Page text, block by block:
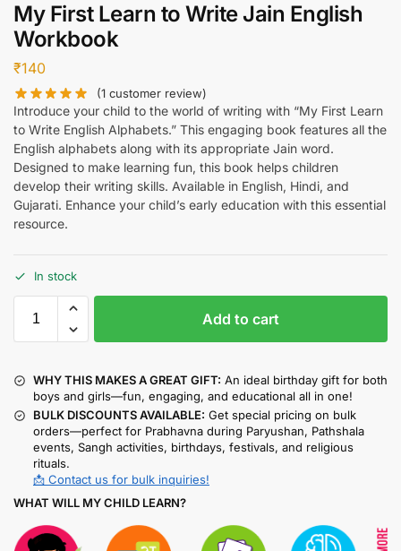
My First Learn to Write Jain English
Workbook
₹140
(1 customer review)
Introduce your child to the world of writing with “My First Learn
to Write English Alphabets.” This engaging book features all the
English alphabets along with its appropriate Jain word.
Designed to make learning fun, this book helps children
develop their writing skills. Available in English, Hindi, and
Gujarati. Enhance your child’s early education with this essential
resource.
In stock
Add to cart
WHY THIS MAKES A GREAT GIFT: An ideal birthday gift for both
boys and girls—fun, engaging, and educational all in one!
BULK DISCOUNTS AVAILABLE: Get special pricing on bulk
orders—perfect for Prabhavna during Paryushan, Pathshala
events, Sangh activities, birthdays, festivals, and religious
rituals.
📩 Contact us for bulk inquiries!
WHAT WILL MY CHILD LEARN?